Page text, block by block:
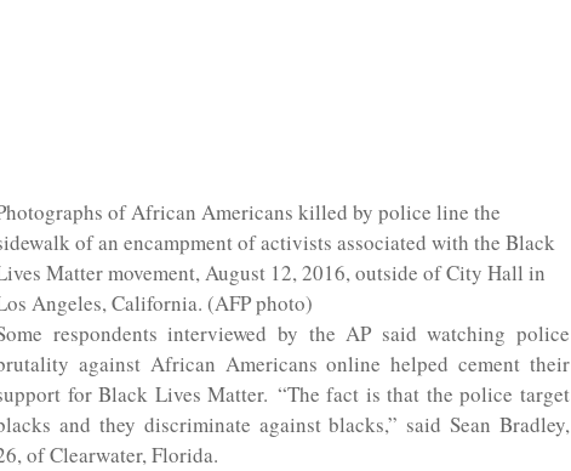
of African Americans killed by police line the
of an encampment of activists associated with the Black
Matter movement, August 12, 2016, outside of City Hall in
Angeles, California. (AFP photo)
respondents interviewed by the AP said watching police
against African Americans online helped cement their
for Black Lives Matter. “The fact is that the police target
and they discriminate against blacks,” said Sean Bradley,
of Clearwater, Florida.